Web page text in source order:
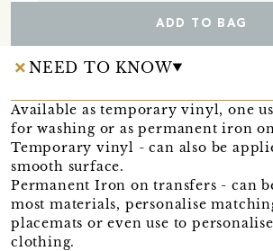
ADD TO BAG
NEED TO KNOW
Available as temporary vinyl, one
for washing or as permanent iron
Temporary vinyl - can also be
smooth surface.
Permanent Iron on transfers - can
most materials, personalise
placemats or even use to
clothing.